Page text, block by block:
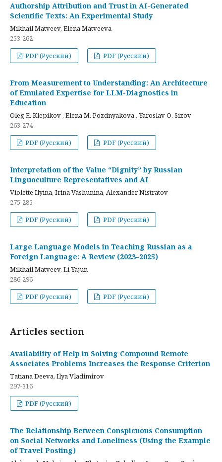
Authorship Attribution and Trust in AI-Generated
Scientific Texts: An Experimental Study
Mikhail Matveev, Elena Matveeva
253-262
PDF (Русский)
PDF (Русский)
From Measurement to Understanding: An Architecture
of Emulated Expertise for LLM-Diagnostics in
Education
Oleg E. Klepikov , Elena M. Pozdnyakova , Yaroslav O. Sizov
263-274
PDF (Русский)
PDF (Русский)
Interpretation of the Value “Dignity” by Russian
Linguoculture Representatives and AI
Violette Ilyina, Irina Vashunina, Alexander Nistratov
275-285
PDF (Русский)
PDF (Русский)
Large Language Models in Teaching Russian as a
Foreign Language: A Review (2023–2025)
Mikhail Matveev, Li Yajun
286-296
PDF (Русский)
PDF (Русский)
Articles section
Availability of Help in Solving Compound Remote
Associates Problems Increases the Response Criterion
Tatiana Deeva, Ilya Vladimirov
297-316
PDF (Русский)
The Relationship Between Conspicuous Consumption
on Social Networks and Loneliness (Using the Example
of Travel Posting)